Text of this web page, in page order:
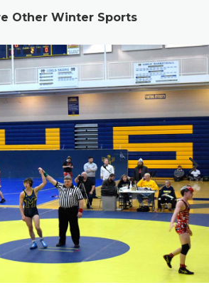
Other Winter Sports